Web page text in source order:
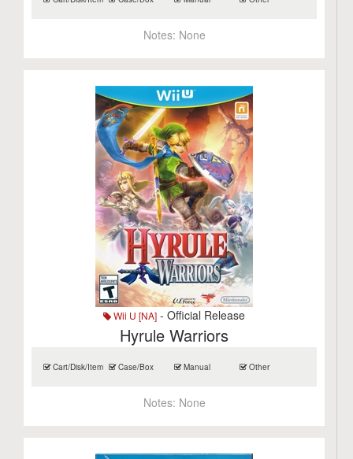
Notes: None
Wii U [NA] - Official Release
Hyrule Warriors
Cart/Disk/Item Case/Box Manual Other
Notes: None